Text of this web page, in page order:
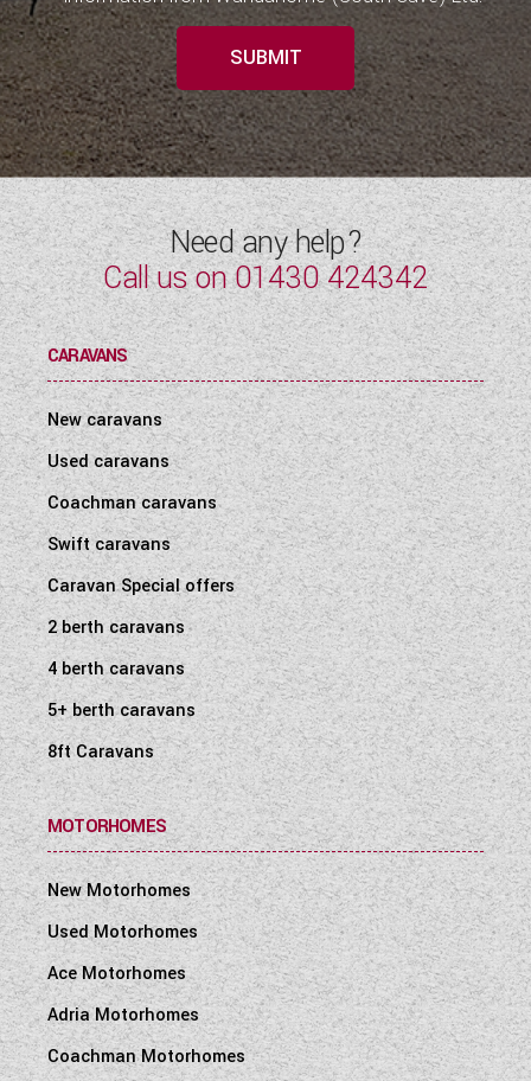
SUBMIT
Need any help?
Call us on01430 424342
CARAVANS
New caravans
Used caravans
Coachman caravans
Swift caravans
Caravan Special offers
2 berth caravans
4 berth caravans
5+ berth caravans
8ft Caravans
MOTORHOMES
New Motorhomes
Used Motorhomes
Ace Motorhomes
Adria Motorhomes
Coachman Motorhomes